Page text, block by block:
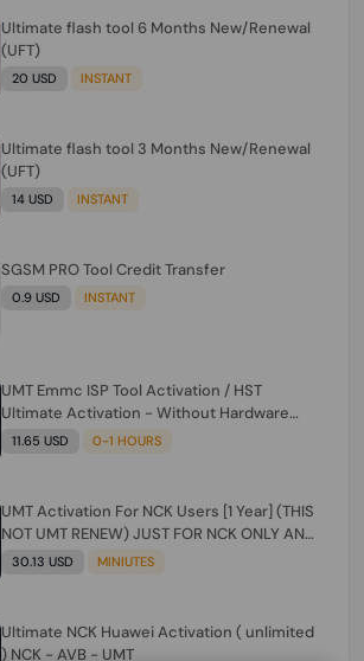
Ultimate flash tool 6 Months New/Renewal
(UFT)
20 USD INSTANT
Ultimate flash tool 3 Months New/Renewal
(UFT)
14 USD INSTANT
SGSM PRO Tool Credit Transfer
0.9 USD INSTANT
UMT Emmc ISP Tool Activation / HST
Ultimate Activation - Without Hardware
(need umt 1 year actiavtion working)
11.65 USD 0-1 HOURS
UMT Activation For NCK Users [1 Year] (THIS
NOT UMT RENEW) JUST FOR NCK ONLY AND
ONLY USERS (Check Description انتبه
30.13 USD MINIUTES
Ultimate NCK Huawei Activation ( unlimited
) NCK - AVB - UMT